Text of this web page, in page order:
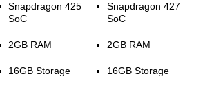
Snapdragon 425
SoC
2GB RAM
16GB Storage
Snapdragon 427
SoC
2GB RAM
16GB Storage